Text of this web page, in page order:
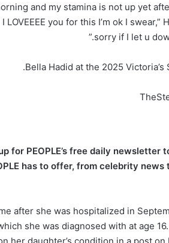
and my stamina is not up yet
you for this I’m ok I swear,”
sorry if I let u
Bella Hadid at the 2025 Victoria’s
for PEOPLE’s free daily newsletter
has to offer​​, from celebrity news
after she was hospitalized in
she was diagnosed with at age
her daughter’s condition in a post on